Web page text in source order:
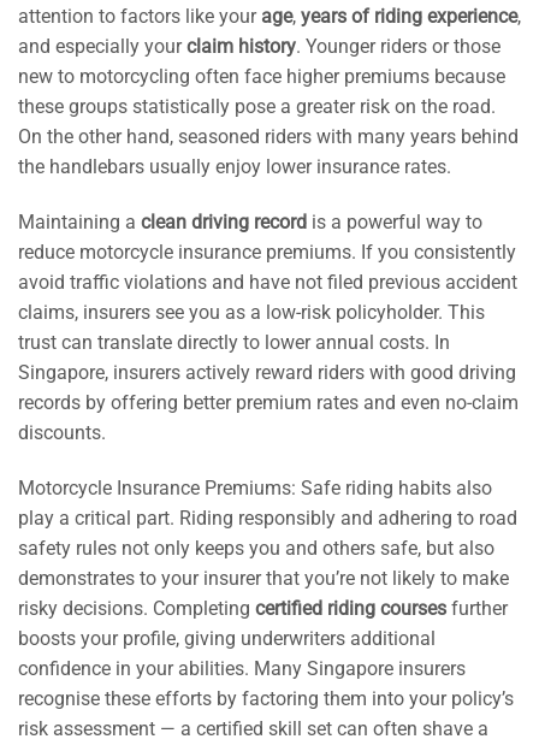
attention to factors like your age, years of riding experience,
and especially yourclaim history. Younger riders or those
new to motorcycling often face higher premiums because
these groups statistically pose a greater risk on the road.
On the other hand, seasoned riders with many years behind
the handlebars usually enjoy lower insurance rates.
Maintaining a clean driving record is a powerful way to
reduce motorcycle insurance premiums. If you consistently
avoid traffic violations and have not filed previous accident
claims, insurers see you as a low-risk policyholder. This
trust can translate directly to lower annual costs. In
Singapore, insurers actively reward riders with good driving
records by offering better premium rates and even no-claim
discounts.
Motorcycle Insurance Premiums: Safe riding habits also
play a critical part. Riding responsibly and adhering to road
safety rules not only keeps you and others safe, but also
demonstrates to your insurer that you’re not likely to make
risky decisions. Completing certified riding courses further
boosts your profile, giving underwriters additional
confidence in your abilities. Many Singapore insurers
recognise these efforts by factoring them into your policy’s
risk assessment — a certified skill set can often shave a